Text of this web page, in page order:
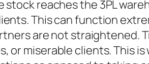
stock reaches the 3PL
This can function
are not straightened.
or miserable clients. This